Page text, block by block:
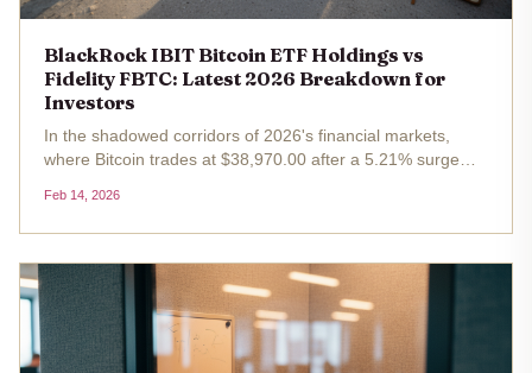
BlackRock IBIT Bitcoin ETF Holdings vs
Fidelity FBTC: Latest 2026 Breakdown for
Investors
In the shadowed corridors of 2026's financial markets,
where Bitcoin trades at $38,970.00 after a 5.21% surge
Bitcoin Trust (IBIT) and Fidelity's Wise Origin Bitcoin Fund
(FBTC)...
Feb 14, 2026